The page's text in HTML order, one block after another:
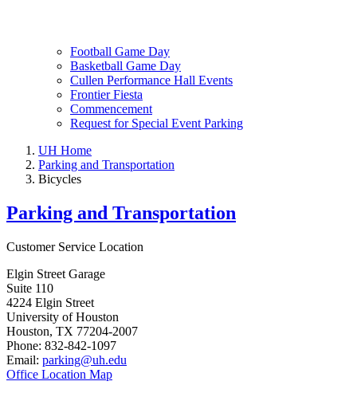
Football Game Day
Basketball Game Day
Cullen Performance Hall Events
Frontier Fiesta
Commencement
Request for Special Event Parking
UH Home
Parking and Transportation
Bicycles
Parking and Transportation
Customer Service Location
Elgin Street Garage
Suite 110
4224 Elgin Street
University of Houston
Houston, TX 77204-2007
Phone: 832-842-1097
Email: parking@uh.edu
Office Location Map